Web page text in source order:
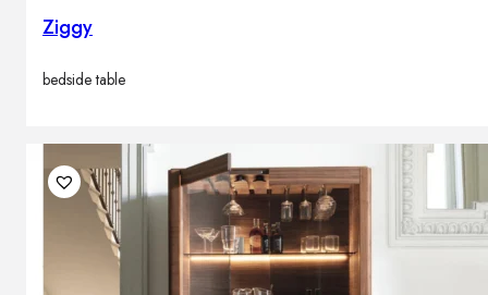
Ziggy
bedside table